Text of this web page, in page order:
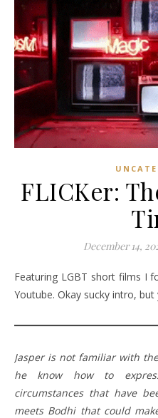
FLICKer:
December 14,
Featuring LGBT short films I found around the interwebz a.k.a
Youtube. Okay sucky intro, but
Jasper is not familiar with
he know how to
circumstances that have
meets Bodhi that could